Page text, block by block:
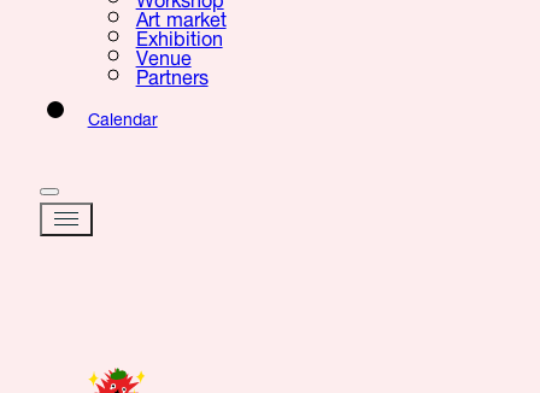
Art market
Exhibition
Venue
Partners
Calendar